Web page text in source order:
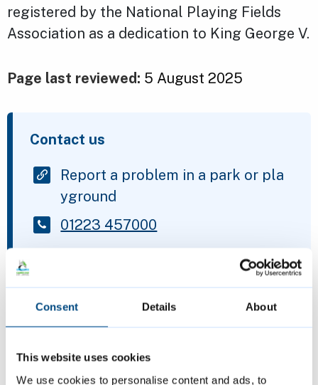
Consent Details About
This website uses cookies
We use cookies to personalise content and ads, to
registered by the National Playing Fields
Association as a dedication to King George V.
Page last reviewed: 5 August 2025
Contact us
Report a problem in a park or pla
yground
01223 457000
Is this page helpful?
Give feedback